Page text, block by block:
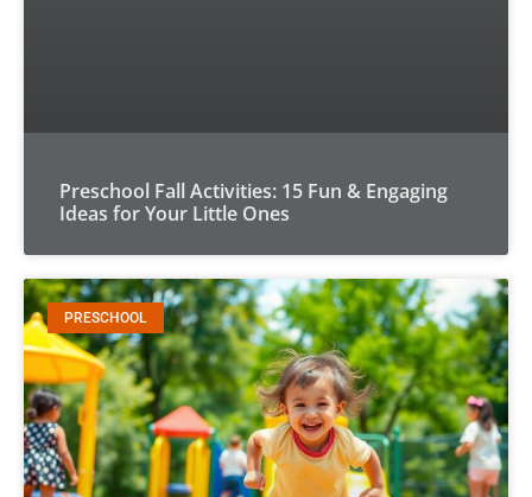
Preschool Fall Activities: 15 Fun & Engaging
Ideas for Your Little Ones
PRESCHOOL